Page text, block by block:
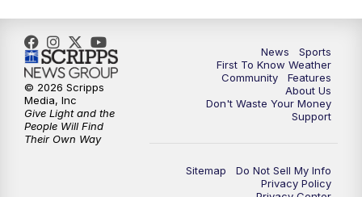
11:30PM ABC 27+ News
News
Sports
First To Know Weather
Community
Features
About Us
Don't Waste Your Money
Support
Sitemap
Do Not Sell My Info
Privacy Policy
© 2026 Scripps
Media, Inc
Give Light and the
People Will Find
Their Own Way